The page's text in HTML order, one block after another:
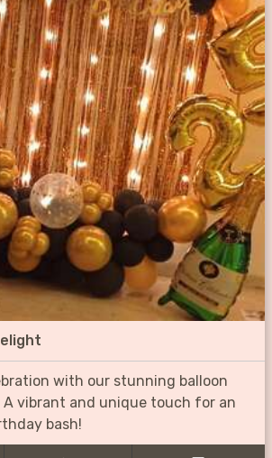
with our stunning balloon
vibrant and unique touch for an
bash!